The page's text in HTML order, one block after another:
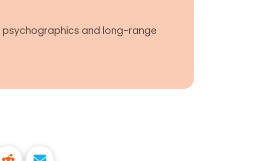
psychographics and long-​range